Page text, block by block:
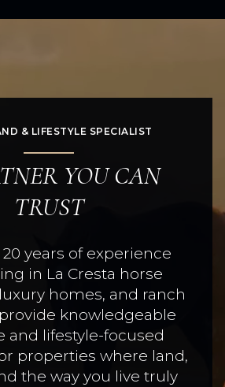
& LIFESTYLE SPECIALIST
YOU CAN
TRUST
years of experience
in La Cresta horse
homes, and ranch
knowledgeable
and lifestyle-focused
properties where land,
the way you live truly